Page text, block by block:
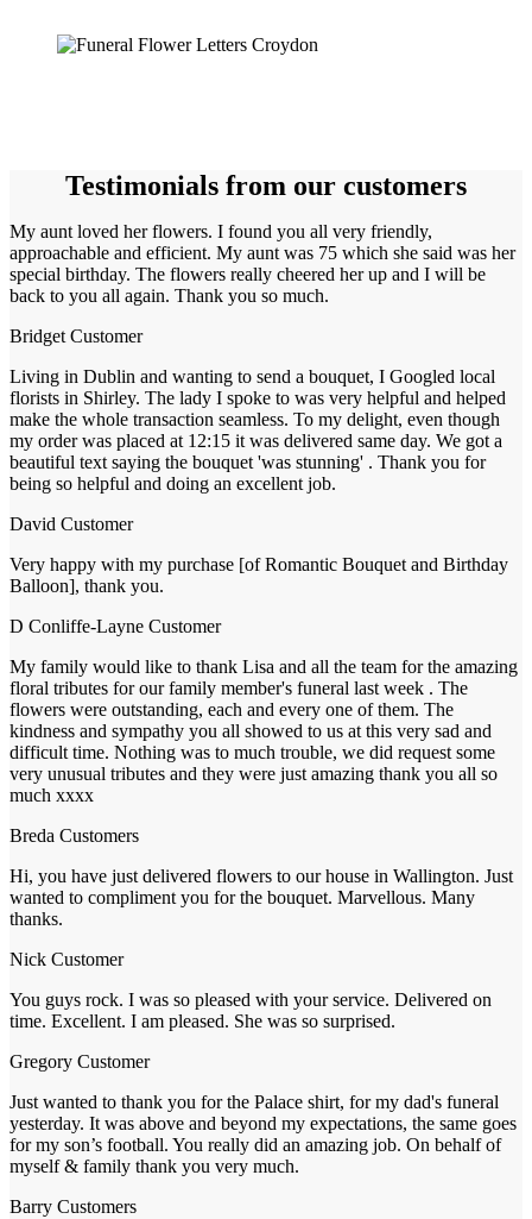
Testimonials from our customers
My aunt loved her flowers. I found you all very friendly,
approachable and efficient. My aunt was 75 which she said was her
special birthday. The flowers really cheered her up and I will be
back to you all again. Thank you so much.
Bridget Customer
Living in Dublin and wanting to send a bouquet, I Googled local
florists in Shirley. The lady I spoke to was very helpful and helped
make the whole transaction seamless. To my delight, even though
my order was placed at 12:15 it was delivered same day. We got a
beautiful text saying the bouquet 'was stunning' . Thank you for
being so helpful and doing an excellent job.
David Customer
Very happy with my purchase [of Romantic Bouquet and Birthday
Balloon], thank you.
D Conliffe-Layne Customer
My family would like to thank Lisa and all the team for the amazing
floral tributes for our family member's funeral last week . The
flowers were outstanding, each and every one of them. The
kindness and sympathy you all showed to us at this very sad and
difficult time. Nothing was to much trouble, we did request some
very unusual tributes and they were just amazing thank you all so
much xxxx
Breda Customers
Hi, you have just delivered flowers to our house in Wallington. Just
wanted to compliment you for the bouquet. Marvellous. Many
thanks.
Nick Customer
You guys rock. I was so pleased with your service. Delivered on
time. Excellent. I am pleased. She was so surprised.
Gregory Customer
Just wanted to thank you for the Palace shirt, for my dad's funeral
yesterday. It was above and beyond my expectations, the same goes
for my son’s football. You really did an amazing job. On behalf of
myself & family thank you very much.
Barry Customers